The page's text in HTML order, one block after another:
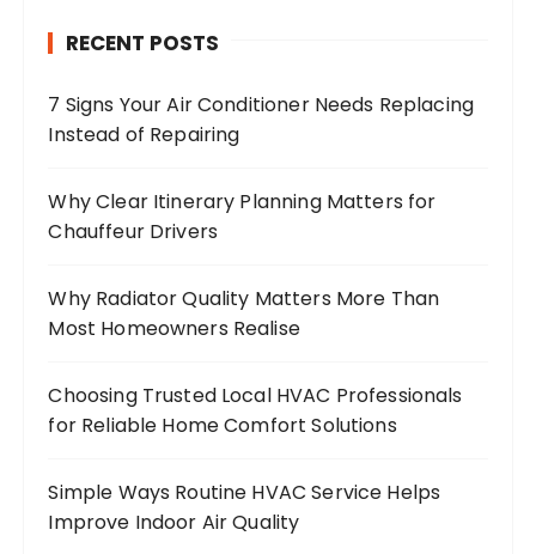
RECENT POSTS
7 Signs Your Air Conditioner Needs Replacing
Instead of Repairing
Why Clear Itinerary Planning Matters for
Chauffeur Drivers
Why Radiator Quality Matters More Than
Most Homeowners Realise
Choosing Trusted Local HVAC Professionals
for Reliable Home Comfort Solutions
Simple Ways Routine HVAC Service Helps
Improve Indoor Air Quality